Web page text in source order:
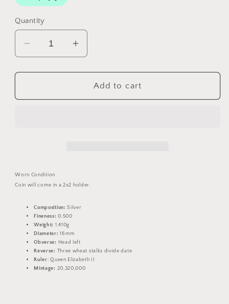
Quantity
Decrease
quantity
for
Australia
Coin
Increase
quantity
for
1964
Australia
Add to cart
Worn Condition
Coin will come in a 2x2 holder.
Composition: Silver
Fineness: 0.500
Weight: 1.410g
Diameter: 16mm
Obverse: Head left
Reverse: Three wheat stalks divide date
Ruler: Queen Elizabeth II
Mintage: 20,320,000